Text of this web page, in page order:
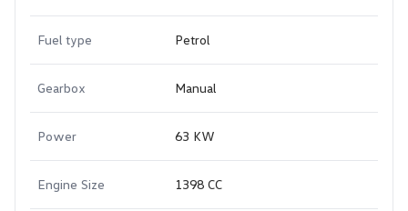
Fuel type Petrol
Gearbox Manual
Power 63 KW
Engine Size 1398 CC